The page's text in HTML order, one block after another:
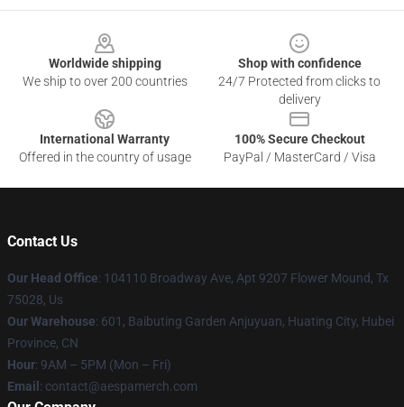
Worldwide shipping
We ship to over 200 countries
Shop with confidence
24/7 Protected from clicks to
delivery
International Warranty
Offered in the country of usage
100% Secure Checkout
PayPal / MasterCard / Visa
Contact Us
Our Head Office: 104110 Broadway Ave, Apt 9207 Flower Mound, Tx
75028, Us
Our Warehouse: 601, Baibuting Garden Anjuyuan, Huating City, Hubei
Province, CN
Hour: 9AM – 5PM (Mon – Fri)
Email : contact@aespamerch.com